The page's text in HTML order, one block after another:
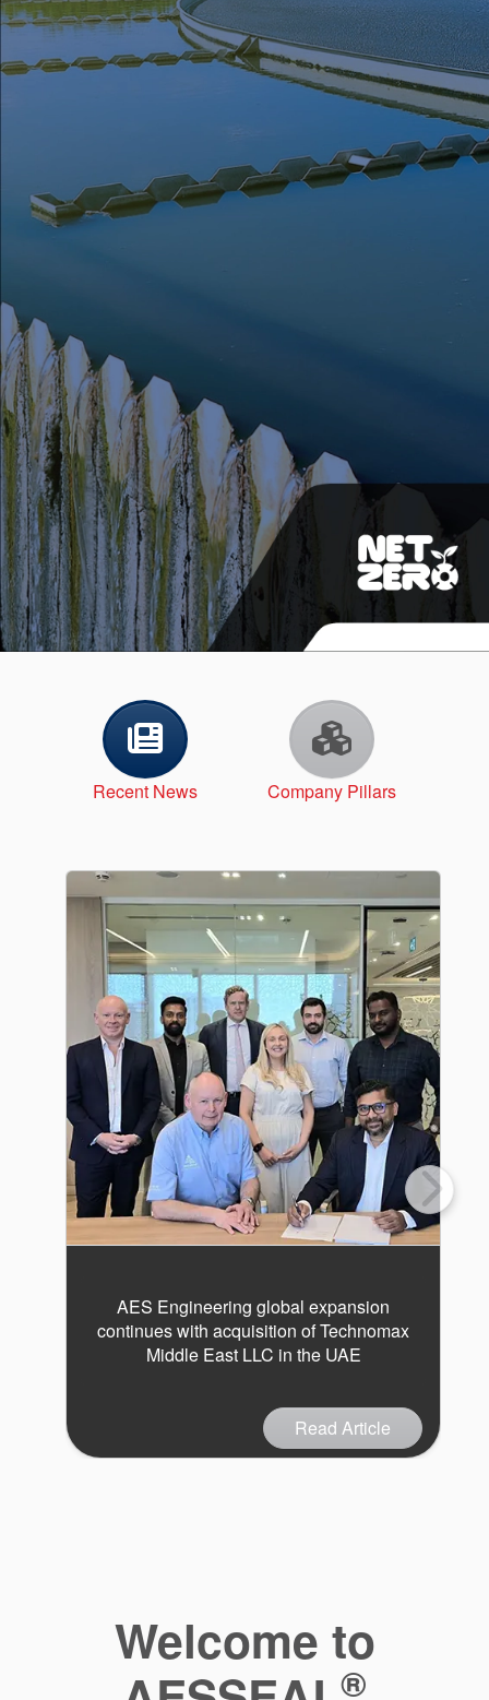
Seal Support
Systems
Certifications And Standards
Contact Us
Sustainability
Customer Portal
Academy
API Plans
Case Studies
Industry Guides
Product Brochures
Whitepapers
Recent News Company Pillars
AES Engineering global expansion
continues with acquisition of Technomax
Middle East LLC in the UAE
Read Article
Welcome to
®